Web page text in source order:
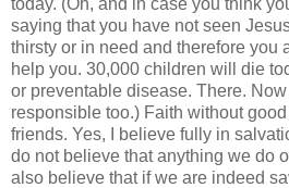
saying that you have not seen
thirsty or in need and therefore you
help you. 30,000 children will die
or preventable disease. There.
responsible too.) Faith without
friends. Yes, I believe fully in
do not believe that anything we do
also believe that if we are indeed